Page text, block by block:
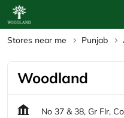
Stores near me Punjab
Woodland
No 37 & 38, Gr Flr,